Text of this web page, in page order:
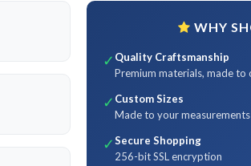
WHY
✓ Quality Craftsmanship
Premium materials, made to
✓ Custom Sizes
Made to your measurements
✓Secure Shopping
256-bit SSL encryption